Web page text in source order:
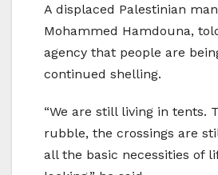
A displaced Palestinian
Mohammed Hamdouna,
agency that people are
continued shelling.
“We are still living in tents.
rubble, the crossings are
all the basic necessities of